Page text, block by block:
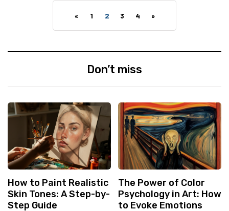
« 1 2 3 4 »
Don’t miss
How to Paint Realistic
Skin Tones: A Step-by-
Step Guide
The Power of Color
Psychology in Art: How
to Evoke Emotions